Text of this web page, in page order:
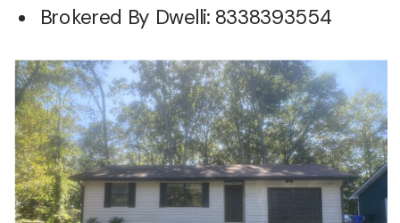
Brokered By Dwelli: 8338393554